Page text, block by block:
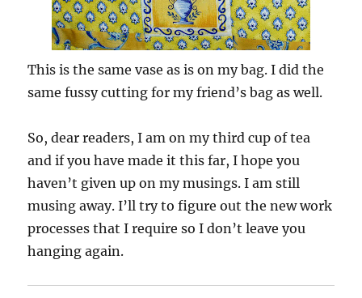
This is the same vase as is on my bag. I did the
same fussy cutting for my friend’s bag as well.
So, dear readers, I am on my third cup of tea
and if you have made it this far, I hope you
haven’t given up on my musings. I am still
musing away. I’ll try to figure out the new work
processes that I require so I don’t leave you
hanging again.